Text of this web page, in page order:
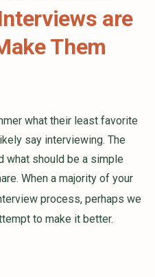
are
Them
what their least favorite
say interviewing. The
what should be a simple
When a majority of your
process, perhaps we
to make it better.